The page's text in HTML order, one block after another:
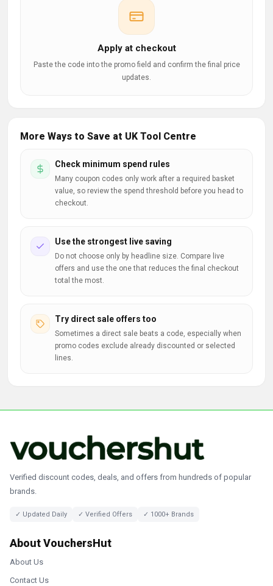
Apply at checkout
Paste the code into the promo field and confirm the final price
updates.
More Ways to Save at UK Tool Centre
Check minimum spend rules
Many coupon codes only work after a required basket
value, so review the spend threshold before you head to
checkout.
Use the strongest live saving
Do not choose only by headline size. Compare live
offers and use the one that reduces the final checkout
total the most.
Try direct sale offers too
Sometimes a direct sale beats a code, especially when
promo codes exclude already discounted or selected
lines.
Verified discount codes, deals, and offers from hundreds of popular
brands.
✓ Updated Daily ✓ Verified Offers ✓ 1000+ Brands
About VouchersHut
About Us
Contact Us